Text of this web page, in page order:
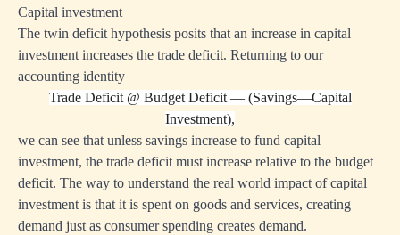
Capital investment
The twin deficit hypothesis posits that an increase in capital
investment increases the trade deficit. Returning to our
accounting identity
Trade Deficit @ Budget Deficit — (Savings—Capital
Investment),
we can see that unless savings increase to fund capital
investment, the trade deficit must increase relative to the budget
deficit. The way to understand the real world impact of capital
investment is that it is spent on goods and services, creating
demand just as consumer spending creates demand.